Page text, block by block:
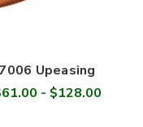
7006 Upeasing
- $128.00